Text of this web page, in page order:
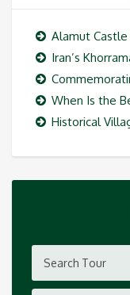
Alamut Castle
Iran’s
When Is the
Historical